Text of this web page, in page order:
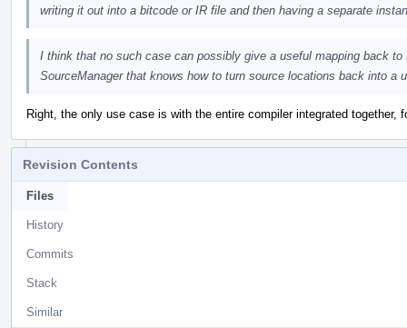
writing it out into a bitcode or IR file and then having a separate
I think that no such case can possibly give a useful mapping back
SourceManager that knows how to turn source locations back into a
Right, the only use case is with the entire compiler integrated together,
Revision Contents
Files
History
Commits
Stack
Similar